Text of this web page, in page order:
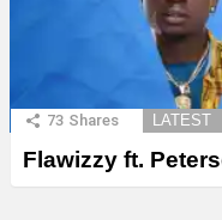
73 Shares LATEST
Flawizzy ft.